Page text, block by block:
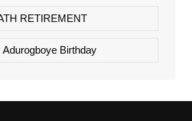
RETIREMENT
Adurogboye Birthday